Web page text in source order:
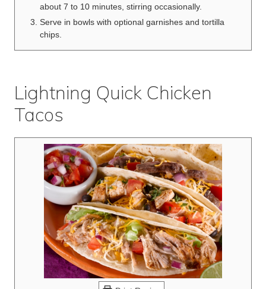
about 7 to 10 minutes, stirring occasionally.
Serve in bowls with optional garnishes and tortilla
chips.
Lightning Quick Chicken
Tacos